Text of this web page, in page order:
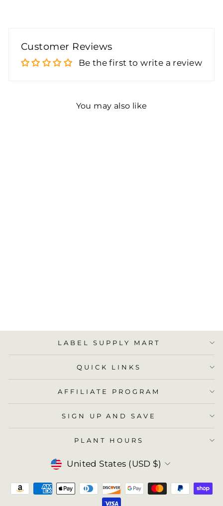
Customer Reviews
Be the first to write a review
You may also like
LABEL SUPPLY MART
QUICK LINKS
AFFILIATE PROGRAM
SIGN UP AND SAVE
PLANT HOURS
Currency
United States (USD $)